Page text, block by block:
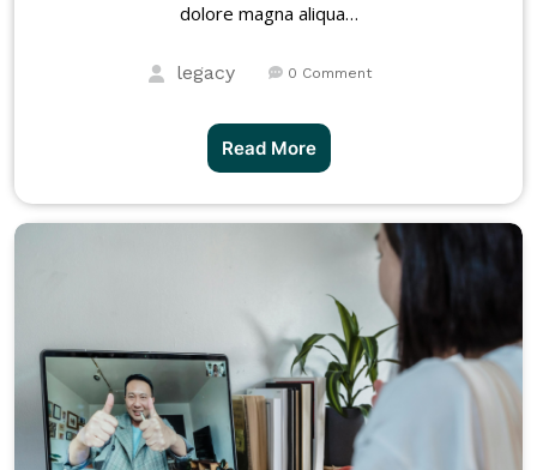
dolore magna aliqua…
legacy 0 Comment
Read More